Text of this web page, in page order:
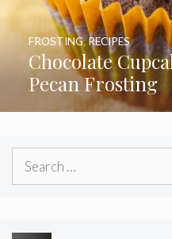
Chocolate
Pecan Frosting
FROSTING,RECIPES
Search